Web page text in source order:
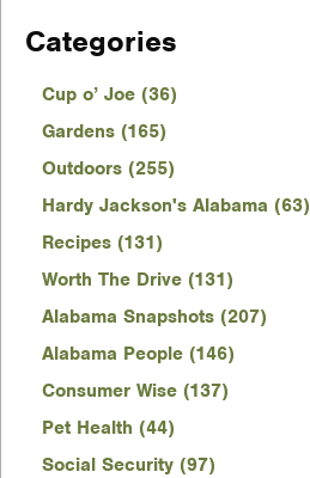
Categories
Cup o’ Joe (36)
Gardens (165)
Outdoors (255)
Hardy Jackson's Alabama (63)
Recipes (131)
Worth The Drive (131)
Alabama Snapshots (207)
Alabama People (146)
Consumer Wise (137)
Pet Health (44)
Social Security (97)